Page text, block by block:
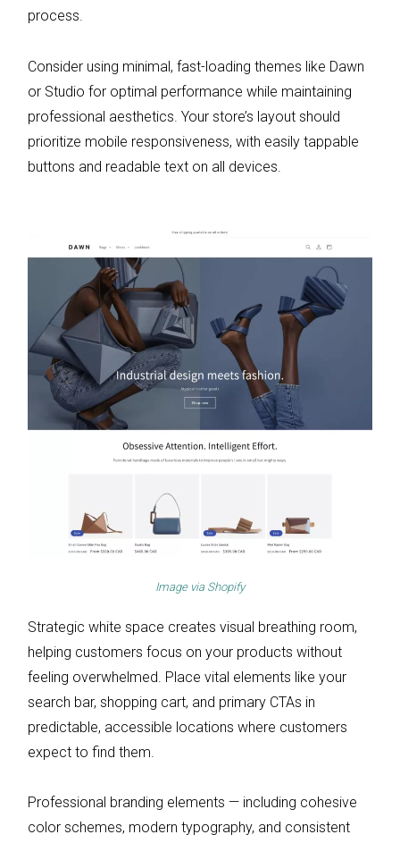
process.
Consider using minimal, fast-loading themes like Dawn
or Studio for optimal performance while maintaining
professional aesthetics. Your store’s layout should
prioritize mobile responsiveness, with easily tappable
buttons and readable text on all devices.
Image via Shopify
Strategic white space creates visual breathing room,
helping customers focus on your products without
feeling overwhelmed. Place vital elements like your
search bar, shopping cart, and primary CTAs in
predictable, accessible locations where customers
expect to find them.
Professional branding elements — including cohesive
color schemes, modern typography, and consistent